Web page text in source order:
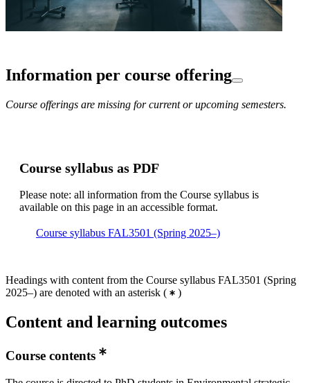
Information per course offering
Course offerings are missing for current or upcoming semesters.
Course syllabus as PDF
Please note: all information from the Course syllabus is
available on this page in an accessible format.
Course syllabus FAL3501 (Spring 2025–)
Headings with content from the Course syllabus FAL3501 (Spring
2025–) are denoted with an asterisk ( )
Content and learning outcomes
Course contents